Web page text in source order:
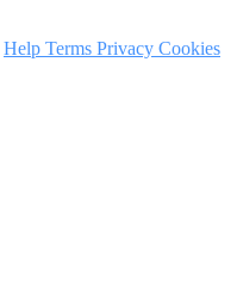
Help Terms Privacy Cookies